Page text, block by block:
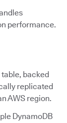
performance.
backed
replicated
AWS region.
DynamoDB